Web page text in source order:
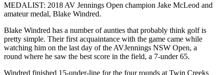
MEDALIST: 2018 AV Jennings Open champion Jake McLeod and
amateur medal, Blake Windred.
Blake Windred has a number of aunties that probably think golf is
pretty simple. Their first acquaintance with the game came while
watching him on the last day of the AVJennings NSW Open, a
round where he saw the best score in the field, a 7-under 65.
Windred finished 15-under-line for the four rounds at Twin Creeks